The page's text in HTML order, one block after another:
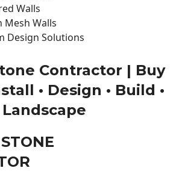
Walls
Mesh Walls
Design Solutions
Contractor | Buy
• Design • Build •
Landscape